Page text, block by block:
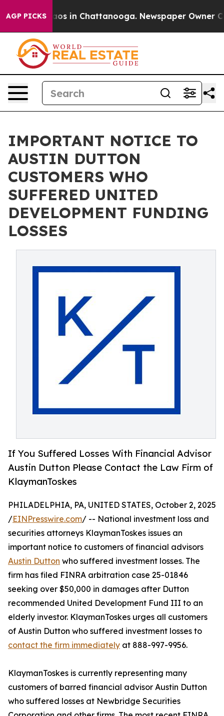
AGP PICKS
Chaos in Chattanooga. Newspaper Owner
IMPORTANT NOTICE TO
AUSTIN DUTTON
CUSTOMERS WHO
SUFFERED UNITED
DEVELOPMENT FUNDING
LOSSES
If You Suffered Losses With Financial Advisor
Austin Dutton Please Contact the Law Firm of
KlaymanToskes
PHILADELPHIA, PA, UNITED STATES, October 2, 2025
/EINPresswire.com/ -- National investment loss and
securities attorneys KlaymanToskes issues an
important notice to customers of financial advisors
Austin Dutton who suffered investment losses. The
firm has filed FINRA arbitration case 25-01846
seeking over $50,000 in damages after Dutton
recommended United Development Fund III to an
elderly investor. KlaymanToskes urges all customers
of Austin Dutton who suffered investment losses to
contact the firm immediately at 888-997-9956.
KlaymanToskes is currently representing many
customers of barred financial advisor Austin Dutton
who suffered losses at Newbridge Securities